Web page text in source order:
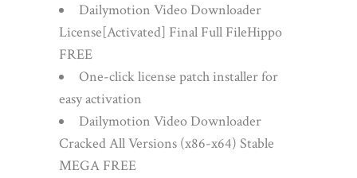
Dailymotion Video Downloader
License[Activated] Final Full FileHippo
FREE
One-click license patch installer for
easy activation
Dailymotion Video Downloader
Cracked All Versions (x86-x64) Stable
MEGA FREE